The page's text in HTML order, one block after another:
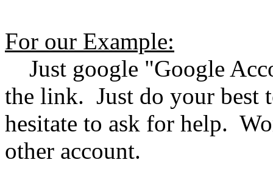
For our Example:
Just google "Google
the link. Just do your best
hesitate to ask for help.
other account.